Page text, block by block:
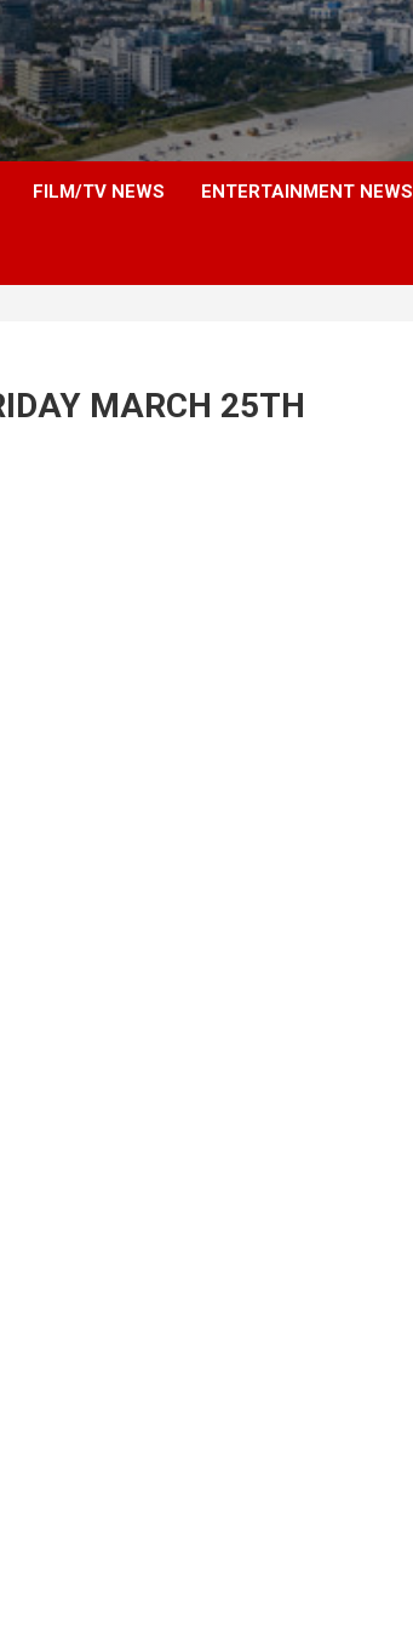
FILM/TV NEWS ENTERTAINMENT NEWS
MARCH 25TH